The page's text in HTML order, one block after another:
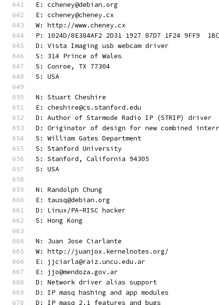
E: ccheney@debian.org
E: ccheney@cheney.cx
W: http://www.cheney.cx
P: 1024D/8E384AF2 2D31 1927 87D7 1F24 9FF9
D: Vista Imaging usb webcam driver
S: 314 Prince of Wales
S: Conroe, TX 77304
S: USA
N: Stuart Cheshire
E: cheshire@cs.stanford.edu
D: Author of Starmode Radio IP (STRIP) driver
D: Originator of design for new combined
S: William Gates Department
S: Stanford University
S: Stanford, California 94305
S: USA
N: Randolph Chung
E: tausq@debian.org
D: Linux/PA-RISC hacker
S: Hong Kong
N: Juan Jose Ciarlante
W: http://juanjox.kernelnotes.org/
E: jjciarla@raiz.uncu.edu.ar
E: jjo@mendoza.gov.ar
D: Network driver alias support
D: IP masq hashing and app modules
D: IP masq 2.1 features and bugs